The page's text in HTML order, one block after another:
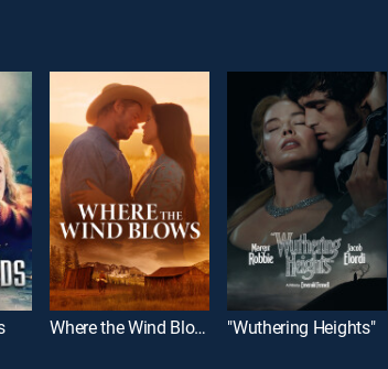
Where the Wind Blows "Wuthering Heights"